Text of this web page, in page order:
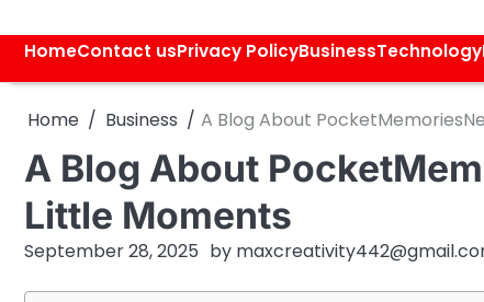
to
content
HomeContact usPrivacy PolicyBusinessTechnology
Home Business A Blog About
A Blog About
Little Moments
September 28, 2025 by